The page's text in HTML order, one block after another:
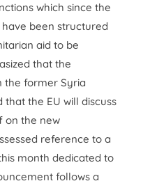
which since the
been structured
aid to be
that the
the former Syria
the EU will discuss
on the new
reference to a
month dedicated to
follows a